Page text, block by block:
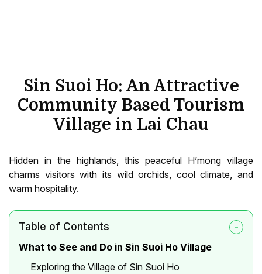
Sin Suoi Ho: An Attractive
Community Based Tourism
Village in Lai Chau
Hidden in the highlands, this peaceful H’mong village
charms visitors with its wild orchids, cool climate, and
warm hospitality.
Table of Contents
What to See and Do in Sin Suoi Ho Village
Exploring the Village of Sin Suoi Ho